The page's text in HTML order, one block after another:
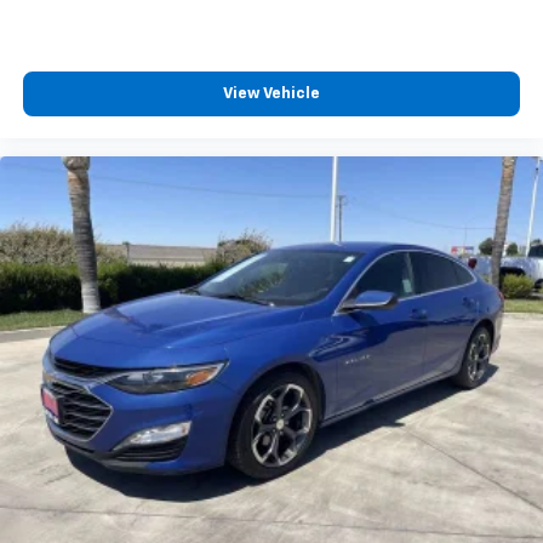
accents
This provides an attractive, coordinated
appearance.
Front seatback upholstery: Cloth front seatback
upholstery
Headliner material: Cloth headliner material
Manual reclining driver seat - Lean back. Gain some
space between you and the wheel with manual
reclining driver seat. It lets you adjust the angle of
the seatback for added comfort while you’re
driving, or for a more comfortable rest while you’re
pulled over. Settle in, with manual reclining driver
6-way driver seat - It doesn't matter how long your
View Vehicle